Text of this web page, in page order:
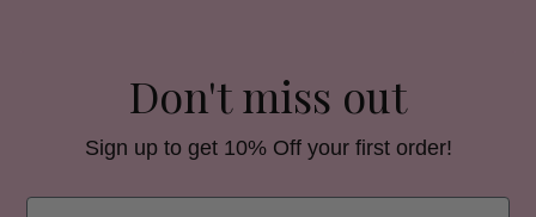
Don't miss out
Sign up to get 10% Off your first order!
Email